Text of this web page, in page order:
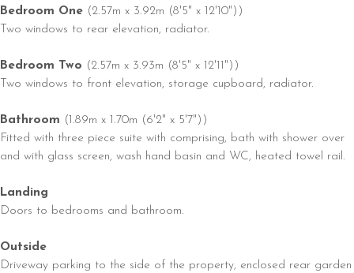
Bedroom One (2.57m x 3.92m (8'5" x 12'10"))
Two windows to rear elevation, radiator.
Bedroom Two (2.57m x 3.93m (8'5" x 12'11"))
Two windows to front elevation, storage cupboard, radiator.
Bathroom (1.89m x 1.70m (6'2" x 5'7"))
Fitted with three piece suite with comprising, bath with shower over
and with glass screen, wash hand basin and WC, heated towel rail.
Landing
Doors to bedrooms and bathroom.
Outside
Driveway parking to the side of the property, enclosed rear garden